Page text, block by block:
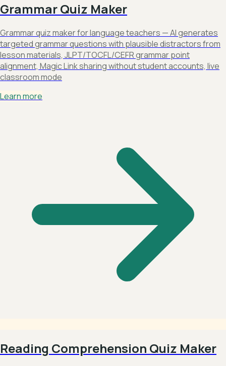
Grammar Quiz Maker
Grammar quiz maker for language teachers — AI generates
targeted grammar questions with plausible distractors from
lesson materials, JLPT/TOCFL/CEFR grammar point
alignment, Magic Link sharing without student accounts, live
classroom mode
Learn more
Reading Comprehension Quiz Maker